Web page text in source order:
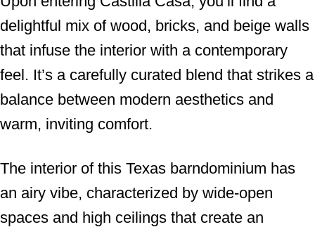
delightful mix of wood, bricks, and beige walls
that infuse the interior with a contemporary
feel. It’s a carefully curated blend that strikes a
balance between modern aesthetics and
warm, inviting comfort.
The interior of this Texas barndominium has
an airy vibe, characterized by wide-open
spaces and high ceilings that create an